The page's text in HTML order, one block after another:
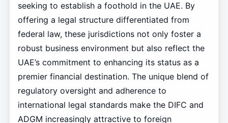
seeking to establish a foothold in the UAE. By
offering a legal structure differentiated from
federal law, these jurisdictions not only foster a
robust business environment but also reflect the
UAE’s commitment to enhancing its status as a
premier financial destination. The unique blend of
regulatory oversight and adherence to
international legal standards make the DIFC and
ADGM increasingly attractive to foreign